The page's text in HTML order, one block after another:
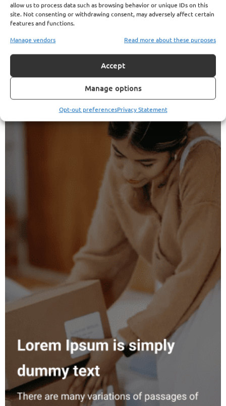
allow us to process data such as browsing behavior or unique IDs on this
site. Not consenting or withdrawing consent, may adversely affect certain
features and functions.
Manage vendors Read more about these purposes
Accept
Manage options
Opt-out preferencesPrivacy Statement